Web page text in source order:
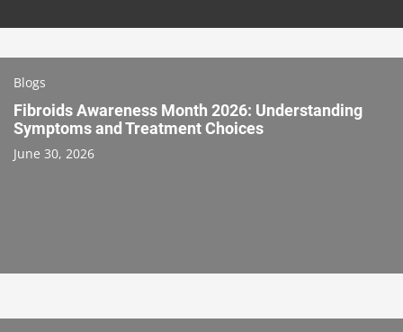
Blogs
Fibroids Awareness Month 2026: Understanding
Symptoms and Treatment Choices
June 30, 2026